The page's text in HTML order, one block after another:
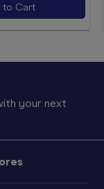
to Cart
your next